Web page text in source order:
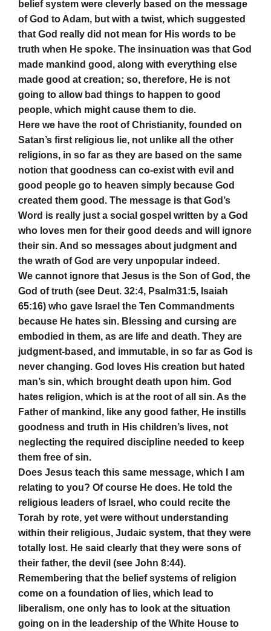
belief system were cleverly based on the message
of God to Adam, but with a twist, which suggested
that God really did not mean for His words to be
truth when He spoke. The insinuation was that God
made mankind good, along with everything else
made good at creation; so, therefore, He is not
going to allow bad things to happen to good
people, which might cause them to die.
Here we have the root of Christianity, founded on
Satan’s first religious lie, not unlike all the other
religions, in so far as they are based on the same
notion that goodness can co-exist with evil and
good people go to heaven simply because God
created them good. The message is that God’s
Word is really just a social gospel written by a God
who loves men for their good deeds and will ignore
their sin. And so messages about judgment and
the wrath of God are very unpopular indeed.
We cannot ignore that Jesus is the Son of God, the
God of truth (see Deut. 32:4, Psalm31:5, Isaiah
65:16) who gave Israel the Ten Commandments
because He hates sin. Blessing and cursing are
embodied in them, as are life and death. They are
judgment-based, and immutable, in so far as God is
never changing. God loves His creation but hated
man’s sin, which brought death upon him. God
hates religion, which is at the root of all sin. As the
Father of mankind, like any good father, He instills
goodness and truth in His children’s lives, not
neglecting the required discipline needed to keep
them free of sin.
Does Jesus teach this same message, which I am
relating to you? Of course He does. He told the
religious leaders of Israel, who could recite the
Torah by rote, yet were without understanding
within their religious, Judaic system, that they were
totally lost. He said clearly that they were sons of
their father, the devil (see John 8:44).
Remembering that the belief systems of religion
come on a foundation of lies, which lead to
liberalism, one only has to look at the situation
going on in the leadership of the White House to